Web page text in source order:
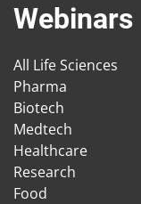
Webinars
All Life Sciences
Pharma
Biotech
Medtech
Healthcare
Research
Food